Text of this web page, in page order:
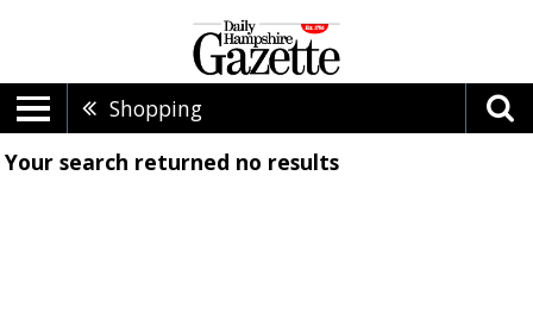
Shopping
Your search returned no results